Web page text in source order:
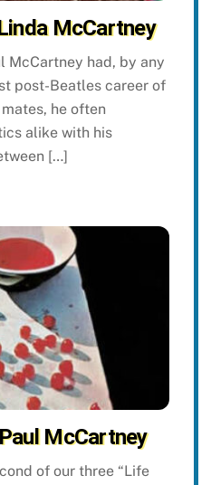
McCartney
McCartney had, by any
post-Beatles career of
he often
alike with his
[…]
McCartney
of our three “Life